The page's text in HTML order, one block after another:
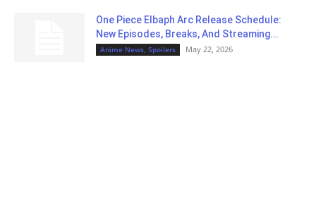
One Piece Elbaph Arc Release Schedule:
New Episodes, Breaks, And Streaming...
Anime News, Spoilers May 22, 2026